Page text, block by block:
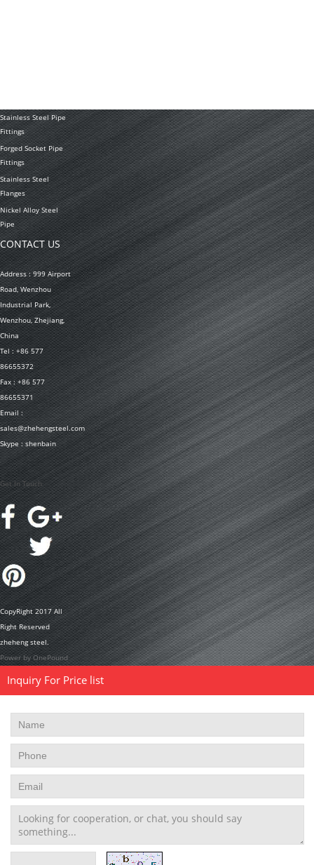
Stainless Steel Pipe
Fittings
Forged Socket Pipe
Fittings
Stainless Steel
Flanges
Nickel Alloy Steel
Pipe
CONTACT US
Address : 999 Airport
Road, Wenzhou
Industrial Park,
Wenzhou, Zhejiang,
China
Tel : +86 577
86655372
Fax : +86 577
86655371
Email :
sales@zhehengsteel.com
Skype : shenbain
Get In Touch
CopyRight 2017 All
Right Reserved
zheheng steel.
Power by OnePound
Inquiry For Price list